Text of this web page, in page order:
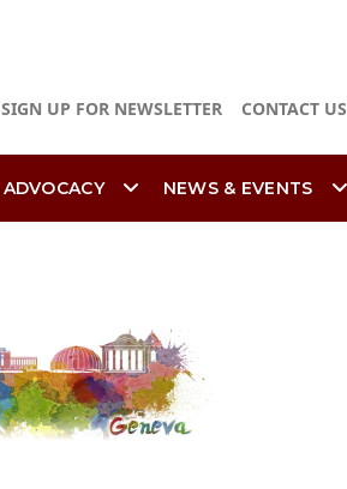
SIGN UP FOR NEWSLETTER CONTACT US
ADVOCACY NEWS & EVENTS